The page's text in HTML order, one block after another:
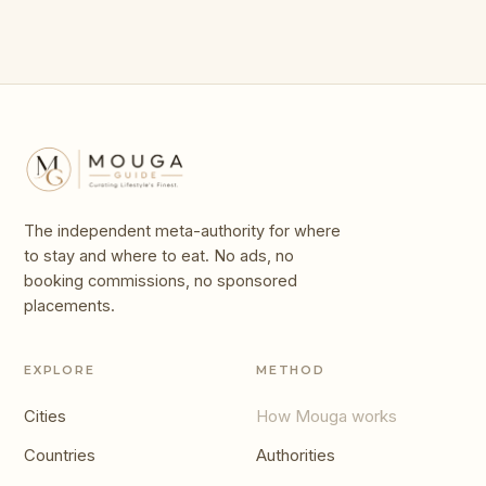
The independent meta-authority for where
to stay and where to eat. No ads, no
booking commissions, no sponsored
placements.
EXPLORE
Cities
Countries
METHOD
How Mouga works
Authorities